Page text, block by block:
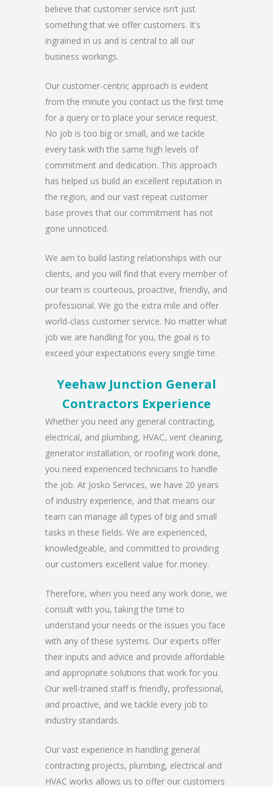
believe that customer service isn’t just
something that we offer customers. It’s
ingrained in us and is central to all our
business workings.
Our customer-centric approach is evident
from the minute you contact us the first time
for a query or to place your service request.
No job is too big or small, and we tackle
every task with the same high levels of
commitment and dedication. This approach
has helped us build an excellent reputation in
the region, and our vast repeat customer
base proves that our commitment has not
gone unnoticed.
We aim to build lasting relationships with our
clients, and you will find that every member of
our team is courteous, proactive, friendly, and
professional. We go the extra mile and offer
world-class customer service. No matter what
job we are handling for you, the goal is to
exceed your expectations every single time.
Yeehaw Junction General
Contractors Experience
Whether you need any general contracting,
electrical, and plumbing, HVAC, vent cleaning,
generator installation, or roofing work done,
you need experienced technicians to handle
the job. At Josko Services, we have 20 years
of industry experience, and that means our
team can manage all types of big and small
tasks in these fields. We are experienced,
knowledgeable, and committed to providing
our customers excellent value for money.
Therefore, when you need any work done, we
consult with you, taking the time to
understand your needs or the issues you face
with any of these systems. Our experts offer
their inputs and advice and provide affordable
and appropriate solutions that work for you.
Our well-trained staff is friendly, professional,
and proactive, and we tackle every job to
industry standards.
Our vast experience in handling general
contracting projects, plumbing, electrical and
HVAC works allows us to offer our customers